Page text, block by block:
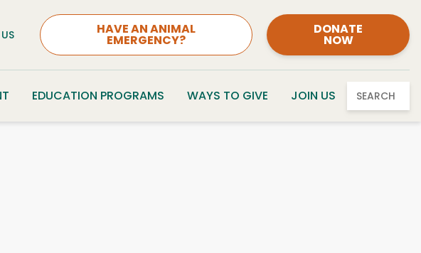
HAVE AN ANIMAL
EMERGENCY?
DONATE
NOW
EDUCATION PROGRAMS WAYS TO GIVE JOIN US SEARCH